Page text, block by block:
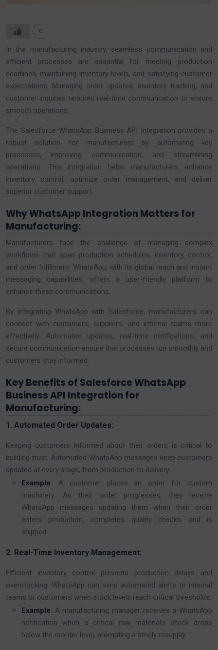
0
In the manufacturing industry, seamless communication and
efficient processes are essential for meeting production
deadlines, maintaining inventory levels, and satisfying customer
expectations. Managing order updates, inventory tracking, and
customer inquiries requires real-time communication to ensure
smooth operations.
The Salesforce WhatsApp Business API Integration provides a
robust solution for manufacturers by automating key
processes, improving communication, and streamlining
operations. This integration helps manufacturers enhance
inventory control, optimize order management, and deliver
superior customer support.
Why WhatsApp Integration Matters for
Manufacturing:
Manufacturers face the challenge of managing complex
workflows that span production schedules, inventory control,
and order fulfilment. WhatsApp, with its global reach and instant
messaging capabilities, offers a user-friendly platform to
enhance these communications.
By integrating WhatsApp with Salesforce, manufacturers can
connect with customers, suppliers, and internal teams more
effectively. Automated updates, real-time notifications, and
secure communication ensure that processes run smoothly and
customers stay informed.
Key Benefits of Salesforce WhatsApp
Business API Integration for
Manufacturing:
1. Automated Order Updates:
Keeping customers informed about their orders is critical to
building trust. Automated WhatsApp messages keep customers
updated at every stage, from production to delivery.
Example: A customer places an order for custom
machinery. As their order progresses, they receive
WhatsApp messages updating them when their order
enters production, completes quality checks, and is
shipped.
2. Real-Time Inventory Management:
Efficient inventory control prevents production delays and
overstocking. WhatsApp can send automated alerts to internal
teams or customers when stock levels reach critical thresholds.
Example: A manufacturing manager receives a WhatsApp
notification when a critical raw material’s stock drops
below the reorder level, prompting a timely resupply.